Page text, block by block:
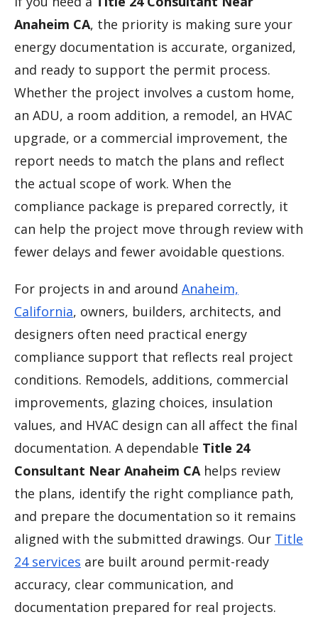
Anaheim CA, the priority is making sure your
energy documentation is accurate, organized,
and ready to support the permit process.
Whether the project involves a custom home,
an ADU, a room addition, a remodel, an HVAC
upgrade, or a commercial improvement, the
report needs to match the plans and reflect
the actual scope of work. When the
compliance package is prepared correctly, it
can help the project move through review with
fewer delays and fewer avoidable questions.
For projects in and around Anaheim,
California, owners, builders, architects, and
designers often need practical energy
compliance support that reflects real project
conditions. Remodels, additions, commercial
improvements, glazing choices, insulation
values, and HVAC design can all affect the final
documentation. A dependable Title 24
Consultant Near Anaheim CAhelps review
the plans, identify the right compliance path,
and prepare the documentation so it remains
aligned with the submitted drawings. Our Title
24 services are built around permit-ready
accuracy, clear communication, and
documentation prepared for real projects.